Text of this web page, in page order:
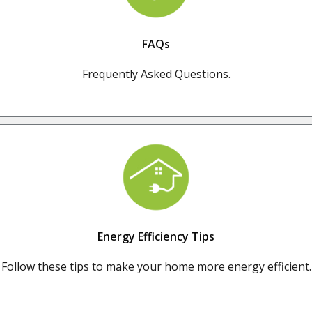
FAQs
Frequently Asked Questions.
Energy Efficiency Tips
Follow these tips to make your home more energy efficient.